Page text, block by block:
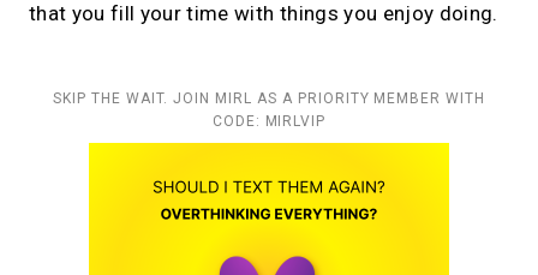
that you fill your time with things you enjoy doing.
SKIP THE WAIT. JOIN MIRL AS A PRIORITY MEMBER WITH
CODE: MIRLVIP